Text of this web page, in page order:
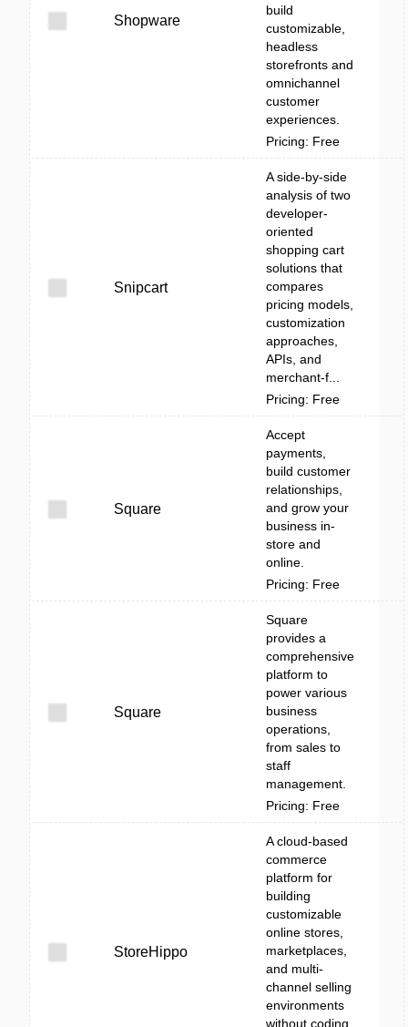
Shopware
build
customizable,
headless
storefronts and
omnichannel
customer
experiences.
Pricing: Free
Snipcart
A side-by-side
analysis of two
developer-
oriented
shopping cart
solutions that
compares
pricing models,
customization
approaches,
APIs, and
merchant-f...
Pricing: Free
Square
Accept
payments,
build customer
relationships,
and grow your
business in-
store and
online.
Pricing: Free
Square
Square
provides a
comprehensive
platform to
power various
business
operations,
from sales to
staff
management.
Pricing: Free
StoreHippo
A cloud-based
commerce
platform for
building
customizable
online stores,
marketplaces,
and multi-
channel selling
environments
without coding.